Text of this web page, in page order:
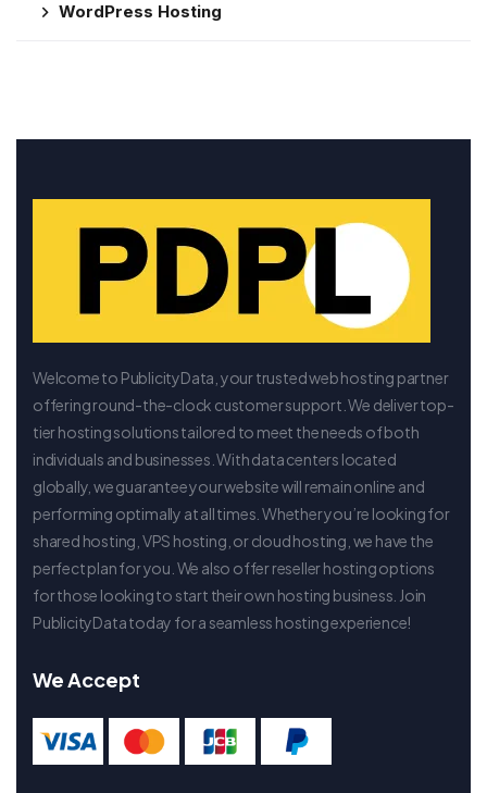
WordPress Hosting
Welcome to PublicityData, your trusted web hosting partner
offering round-the-clock customer support. We deliver top-
tier hosting solutions tailored to meet the needs of both
individuals and businesses. With data centers located
globally, we guarantee your website will remain online and
performing optimally at all times. Whether you’re looking for
shared hosting, VPS hosting, or cloud hosting, we have the
perfect plan for you. We also offer reseller hosting options
for those looking to start their own hosting business. Join
PublicityData today for a seamless hosting experience!
We Accept